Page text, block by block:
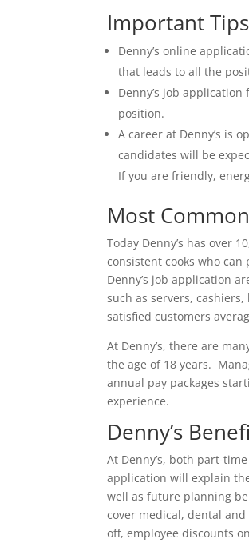
Important
Denny’s online
that leads to all the
Denny’s job
position.
A career at Denny’s is
candidates will be
If you are friendly,
Most
Today Denny’s has over
consistent cooks who
Denny’s job application
such as servers,
satisfied customers
At Denny’s, there are
the age of 18 years.
annual pay packages
experience.
Denny’s
At Denny’s, both part-
application will explain
well as future planning
cover medical, dental
off, employee discounts